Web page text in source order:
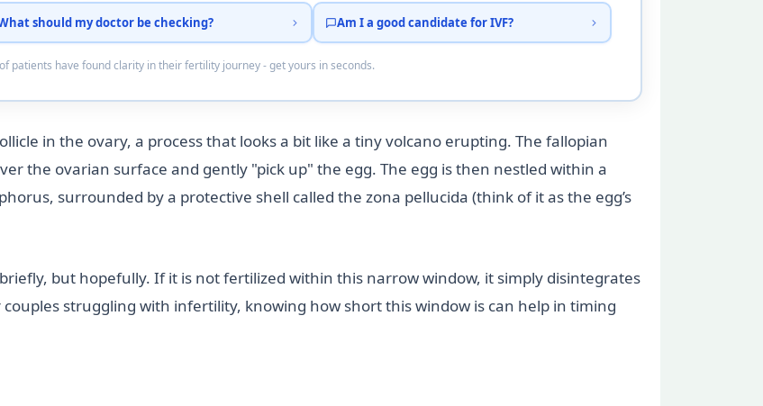
should my doctor be checking? Am I a good candidate for IVF?
patients have found clarity in their fertility journey - get yours in seconds.
in the ovary, a process that looks a bit like a tiny volcano erupting. The fallopian
the ovarian surface and gently "pick up" the egg. The egg is then nestled within a
surrounded by a protective shell called the zona pellucida (think of it as the egg’s
but hopefully. If it is not fertilized within this narrow window, it simply disintegrates
struggling with infertility, knowing how short this window is can help in timing